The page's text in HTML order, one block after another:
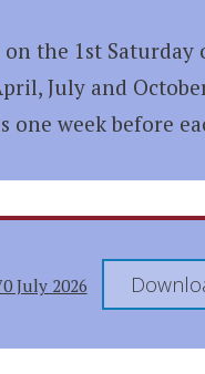
the 1st Saturday
July and
one week before
July 2026